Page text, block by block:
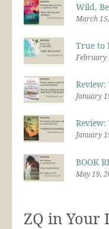
Wild,
March
True to
February
January
January
BOOK
May 19,
ZQ in Your